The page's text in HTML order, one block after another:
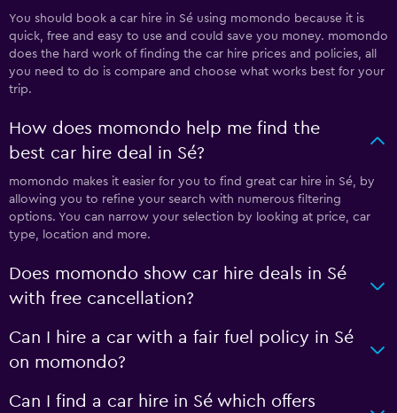
You should book a car hire in Sé using momondo because it is
quick, free and easy to use and could save you money. momondo
does the hard work of finding the car hire prices and policies, all
you need to do is compare and choose what works best for your
trip.
How does momondo help me find the
best car hire deal in Sé?
momondo makes it easier for you to find great car hire in Sé, by
allowing you to refine your search with numerous filtering
options. You can narrow your selection by looking at price, car
type, location and more.
Does momondo show car hire deals in Sé
with free cancellation?
Can I hire a car with a fair fuel policy in Sé
on momondo?
Can I find a car hire in Sé which offers